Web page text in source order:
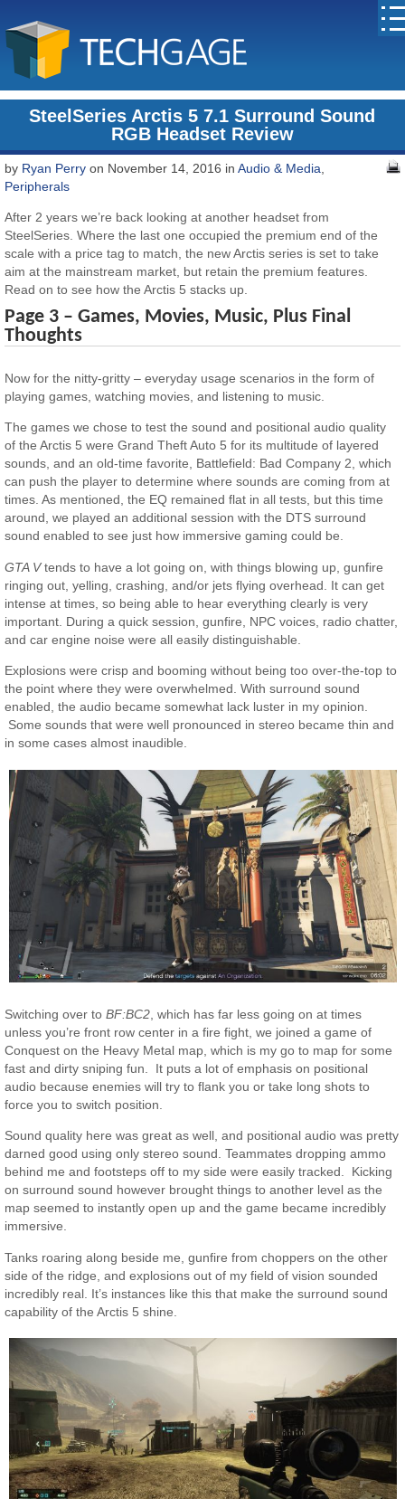
SteelSeries Arctis 5 7.1 Surround Sound
RGB Headset Review
by Ryan Perry on November 14, 2016 inAudio & Media
Peripherals
After 2 years we’re back looking at another headset from
SteelSeries. Where the last one occupied the premium end of the
scale with a price tag to match, the new Arctis series is set to take
aim at the mainstream market, but retain the premium features.
Read on to see how the Arctis 5 stacks up.
Page 3 – Games, Movies, Music, Plus Final
Thoughts
Now for the nitty-gritty – everyday usage scenarios in the form of
playing games, watching movies, and listening to music.
The games we chose to test the sound and positional audio quality
of the Arctis 5 were Grand Theft Auto 5 for its multitude of layered
sounds, and an old-time favorite, Battlefield: Bad Company 2, which
can push the player to determine where sounds are coming from at
times. As mentioned, the EQ remained flat in all tests, but this time
around, we played an additional session with the DTS surround
sound enabled to see just how immersive gaming could be.
GTA Vtends to have a lot going on, with things blowing up, gunfire
ringing out, yelling, crashing, and/or jets flying overhead. It can get
intense at times, so being able to hear everything clearly is very
important. During a quick session, gunfire, NPC voices, radio chatter,
and car engine noise were all easily distinguishable.
Explosions were crisp and booming without being too over-the-top to
the point where they were overwhelmed. With surround sound
enabled, the audio became somewhat lack luster in my opinion.
Some sounds that were well pronounced in stereo became thin and
in some cases almost inaudible.
Switching over toBF:BC2 , which has far less going on at times
unless you’re front row center in a fire fight, we joined a game of
Conquest on the Heavy Metal map, which is my go to map for some
fast and dirty sniping fun. It puts a lot of emphasis on positional
audio because enemies will try to flank you or take long shots to
force you to switch position.
Sound quality here was great as well, and positional audio was pretty
darned good using only stereo sound. Teammates dropping ammo
behind me and footsteps off to my side were easily tracked. Kicking
on surround sound however brought things to another level as the
map seemed to instantly open up and the game became incredibly
immersive.
Tanks roaring along beside me, gunfire from choppers on the other
side of the ridge, and explosions out of my field of vision sounded
incredibly real. It’s instances like this that make the surround sound
capability of the Arctis 5 shine.